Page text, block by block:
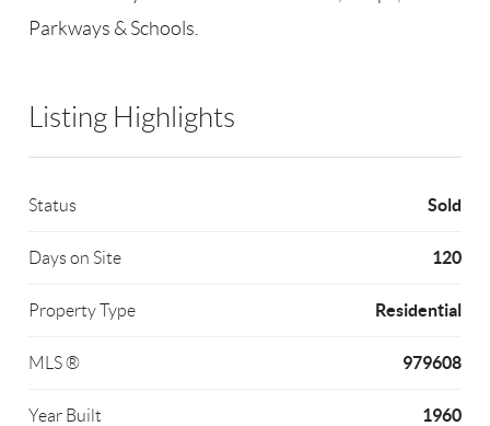
Parkways & Schools.
Listing Highlights
Status Sold
Days on Site 120
Property Type Residential
MLS ® 979608
Year Built 1960